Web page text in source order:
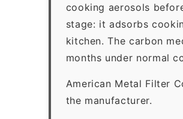
cooking aerosols
stage: it adsorbs
kitchen. The carbon
months under normal
American Metal Filter
the manufacturer.